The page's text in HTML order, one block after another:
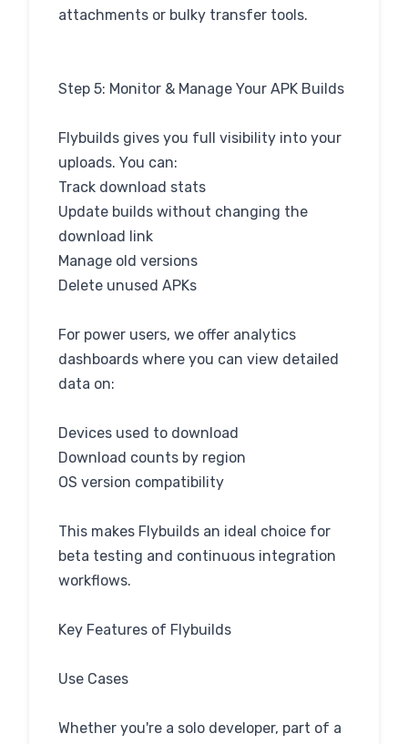
attachments or bulky transfer tools.
Step 5: Monitor & Manage Your APK Builds
Flybuilds gives you full visibility into your
uploads. You can:
Track download stats
Update builds without changing the
download link
Manage old versions
Delete unused APKs
For power users, we offer analytics
dashboards where you can view detailed
data on:
Devices used to download
Download counts by region
OS version compatibility
This makes Flybuilds an ideal choice for
beta testing and continuous integration
workflows.
Key Features of Flybuilds
Use Cases
Whether you're a solo developer, part of a